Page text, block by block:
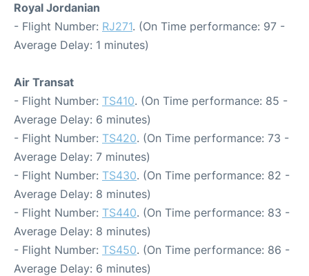
Royal Jordanian
- Flight Number: RJ271. (On Time performance: 97 -
Average Delay: 1 minutes)
Air Transat
- Flight Number: TS410. (On Time performance: 85 -
Average Delay: 6 minutes)
- Flight Number: TS420. (On Time performance: 73 -
Average Delay: 7 minutes)
- Flight Number: TS430. (On Time performance: 82 -
Average Delay: 8 minutes)
- Flight Number: TS440. (On Time performance: 83 -
Average Delay: 8 minutes)
- Flight Number: TS450. (On Time performance: 86 -
Average Delay: 6 minutes)